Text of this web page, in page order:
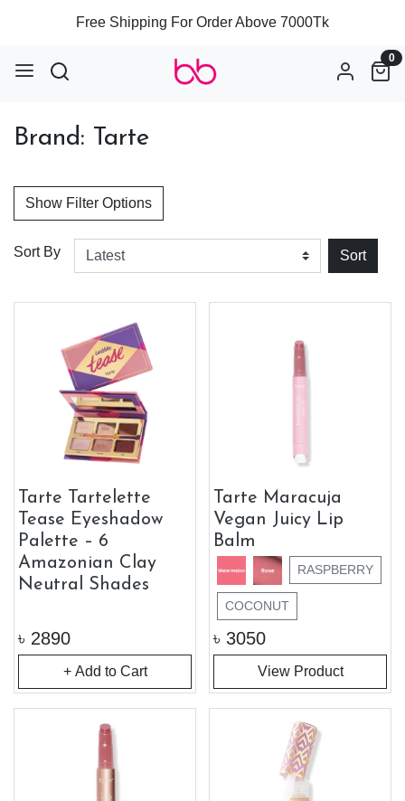
Free Shipping For Order Above 7000Tk
0
Brand: Tarte
Show Filter Options
Sort By Sort
Tarte Tartelette
Tease Eyeshadow
Palette – 6
Amazonian Clay
Neutral Shades
৳ 2890
+ Add to Cart
Tarte Maracuja
Vegan Juicy Lip
Balm
RASPBERRY
COCONUT
৳ 3050
View Product